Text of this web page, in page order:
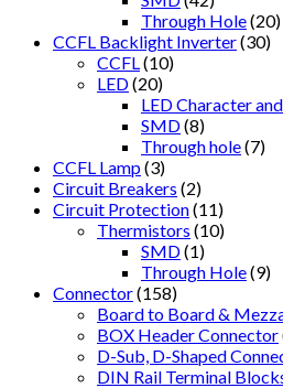
Through Hole(20)
CCFL Backlight Inverter(30)
CCFL (10)
LED(20)
LED Character
SMD(8)
Through hole(7)
CCFL Lamp(3)
Circuit Breakers (2)
Circuit Protection(11)
Thermistors (10)
SMD(1)
Through Hole(9)
Connector(158)
Board to Board &
BOX Header Connector
D-Sub, D-Shaped
DIN Rail Terminal